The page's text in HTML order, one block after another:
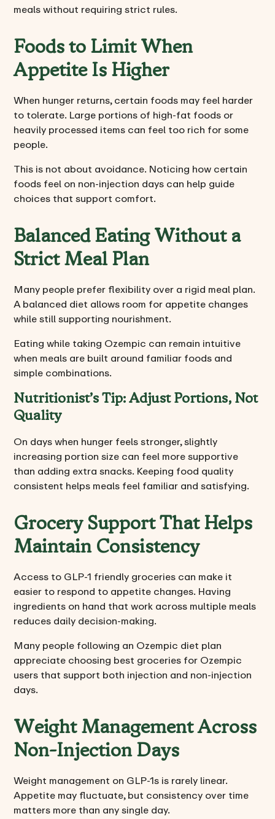
meals without requiring strict rules.
Foods to Limit When
Appetite Is Higher
When hunger returns, certain foods may feel harder
to tolerate. Large portions of high-fat foods or
heavily processed items can feel too rich for some
people.
This is not about avoidance. Noticing how certain
foods feel on non-injection days can help guide
choices that support comfort.
Balanced Eating Without a
Strict Meal Plan
Many people prefer flexibility over a rigid meal plan.
A balanced diet allows room for appetite changes
while still supporting nourishment.
Eating while taking Ozempic can remain intuitive
when meals are built around familiar foods and
simple combinations.
Nutritionist’s Tip: Adjust Portions, Not
Quality
On days when hunger feels stronger, slightly
increasing portion size can feel more supportive
than adding extra snacks. Keeping food quality
consistent helps meals feel familiar and satisfying.
Grocery Support That Helps
Maintain Consistency
Access to GLP-1 friendly groceries can make it
easier to respond to appetite changes. Having
ingredients on hand that work across multiple meals
reduces daily decision-making.
Many people following an Ozempic diet plan
appreciate choosing best groceries for Ozempic
users that support both injection and non-injection
days.
Weight Management Across
Non-Injection Days
Weight management on GLP-1s is rarely linear.
Appetite may fluctuate, but consistency over time
matters more than any single day.